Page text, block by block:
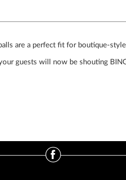
are a perfect fit for boutique-
guests will now be shouting